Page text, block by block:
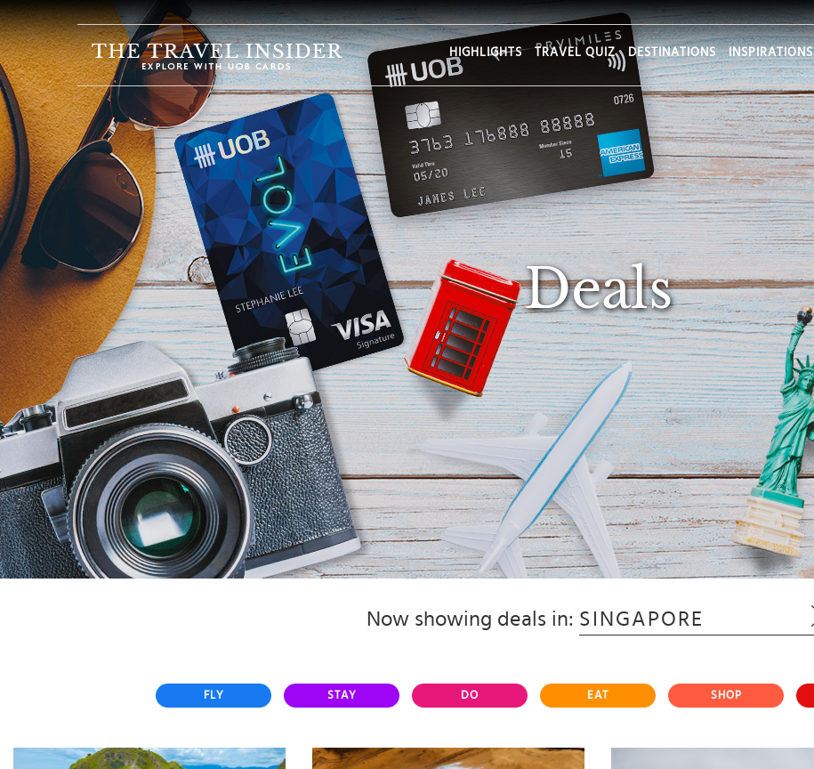
Deals
HIGHLIGHTS TRAVEL QUIZ DESTINATIONS INSPIRATIONS
Now showing deals in: SINGAPORE
FLY STAY DO EAT SHOP
HOME
HIGHLIGHTS
TRAVEL
QUIZ
DESTINATIONS
INSPIRATIONS
DEALS
BOOK
NOW
PLAN
ABOUT
Select
country